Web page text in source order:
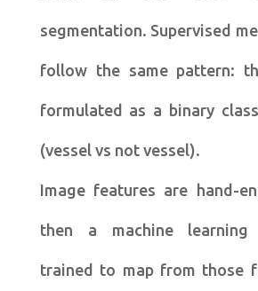
segmentation. Supervised
follow the same pattern:
formulated as a binary
(vessel vs not vessel).
Image features are hand-
then a machine
trained to map from those